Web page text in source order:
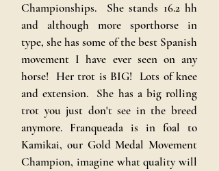
Championships. She stands 16.2 hh
and although more sporthorse in
type, she has some of the best Spanish
movement I have ever seen on any
horse! Her trot is BIG! Lots of knee
and extension. She has a big rolling
trot you just don't see in the breed
anymore. Franqueada is in foal to
Kamikai, our Gold Medal Movement
Champion, imagine what quality will